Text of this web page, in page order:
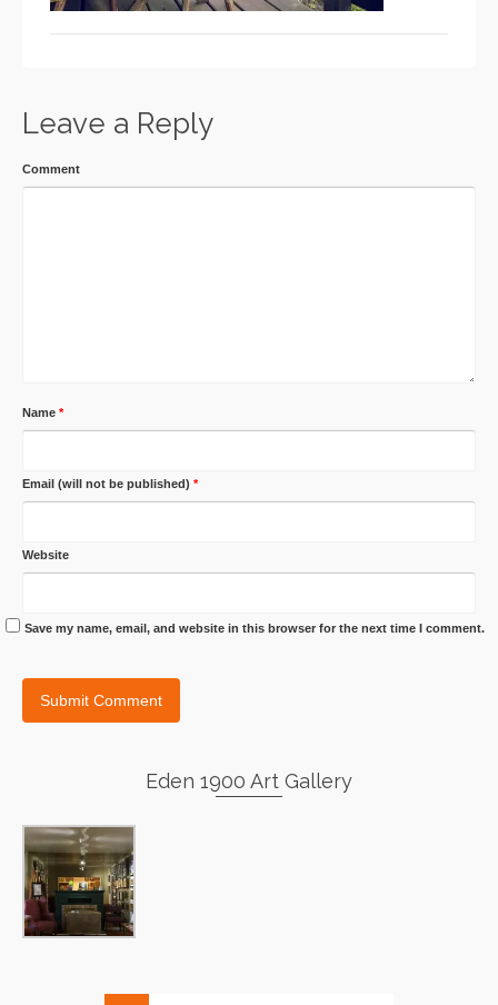
Leave a Reply
Comment
Name *
Email (will not be published) *
Website
Save my name, email, and website in this browser for the next time I comment.
Eden 1900 Art Gallery